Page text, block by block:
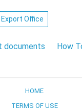
Office
documents How
HOME
TERMS OF USE